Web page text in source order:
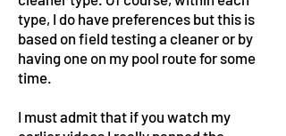
type, I do have preferences but this is
based on field testing a cleaner or by
having one on my pool route for some
time.
I must admit that if you watch my